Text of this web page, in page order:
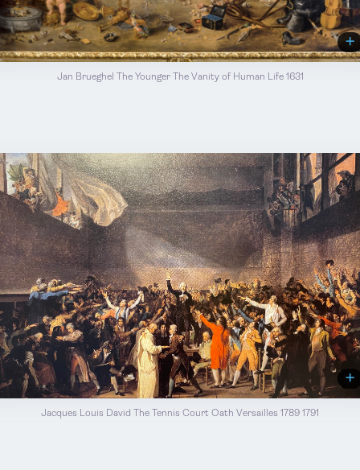
Jan Brueghel The Younger The Vanity of Human Life 1631
Jacques Louis David The Tennis Court Oath Versailles 1789 1791